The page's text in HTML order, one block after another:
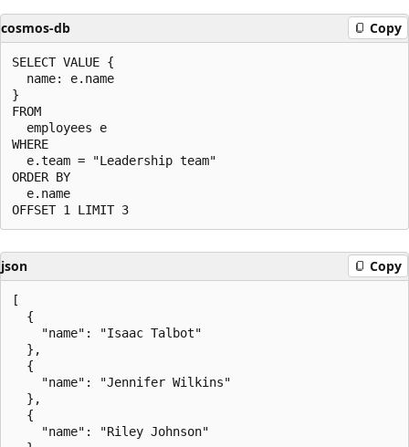
cosmos-db Copy
SELECT VALUE {
  name: e.name
}
FROM
  employees e
WHERE
  e.team = "Leadership team"
ORDER BY
  e.name
json Copy
[
  {
    "name": "Isaac Talbot"
  },
  {
    "name": "Jennifer Wilkins"
  },
  {
    "name": "Riley Johnson"